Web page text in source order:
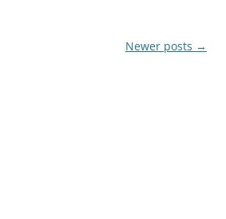
Newer posts →